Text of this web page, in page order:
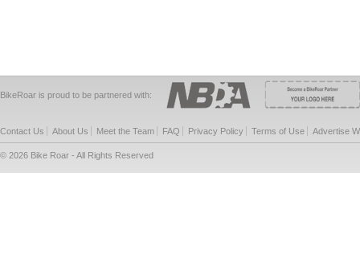
BikeRoar is proud to be partnered with:
Contact Us About Us Meet the Team FAQ Privacy Policy Terms of Use Advertise
© 2026 Bike Roar - All Rights Reserved